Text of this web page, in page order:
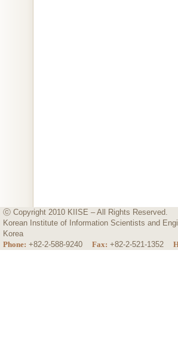
ⓒ Copyright 2010 KIISE – All Rights Reserved.
Korean Institute of Information Scientists and
Korea
Phone: +82-2-588-9240 Fax: +82-2-521-1352